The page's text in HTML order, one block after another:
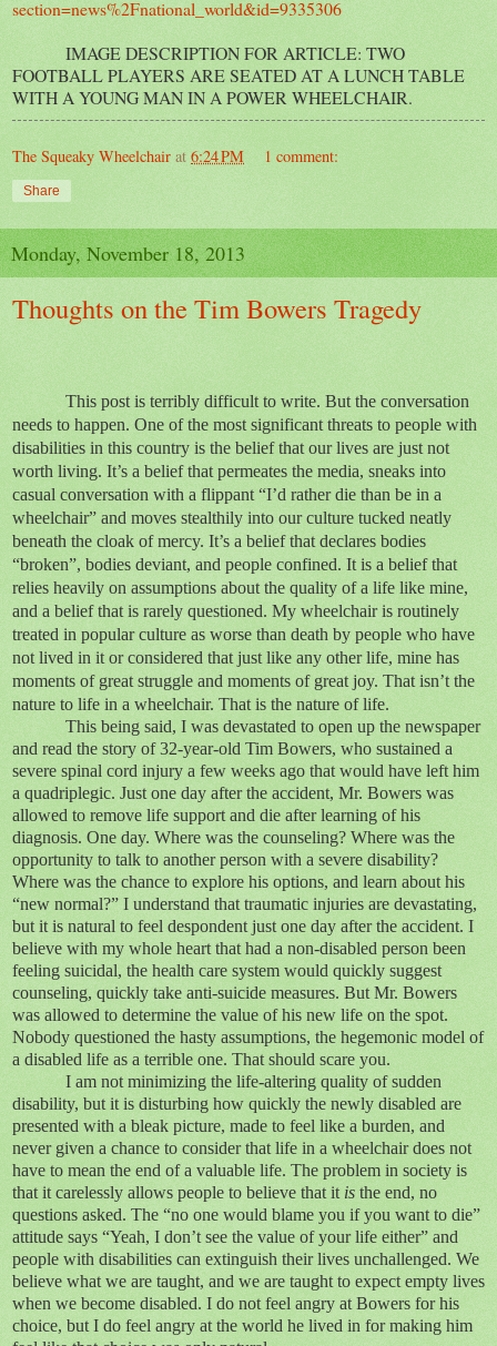
section=news%2Fnational_world&id=9335306
IMAGE DESCRIPTION FOR ARTICLE: TWO
FOOTBALL PLAYERS ARE SEATED AT A LUNCH TABLE
WITH A YOUNG MAN IN A POWER WHEELCHAIR.
The Squeaky Wheelchair at 6:24 PM 1 comment:
Share
Monday, November 18, 2013
Thoughts on the Tim Bowers Tragedy
This post is terribly difficult to write. But the conversation
needs to happen. One of the most significant threats to people with
disabilities in this country is the belief that our lives are just not
worth living. It’s a belief that permeates the media, sneaks into
casual conversation with a flippant “I’d rather die than be in a
wheelchair” and moves stealthily into our culture tucked neatly
beneath the cloak of mercy. It’s a belief that declares bodies
“broken”, bodies deviant, and people confined. It is a belief that
relies heavily on assumptions about the quality of a life like mine,
and a belief that is rarely questioned. My wheelchair is routinely
treated in popular culture as worse than death by people who have
not lived in it or considered that just like any other life, mine has
moments of great struggle and moments of great joy. That isn’t the
nature to life in a wheelchair. That is the nature of life.
This being said, I was devastated to open up the newspaper
and read the story of 32-year-old Tim Bowers, who sustained a
severe spinal cord injury a few weeks ago that would have left him
a quadriplegic. Just one day after the accident, Mr. Bowers was
allowed to remove life support and die after learning of his
diagnosis. One day. Where was the counseling? Where was the
opportunity to talk to another person with a severe disability?
Where was the chance to explore his options, and learn about his
“new normal?” I understand that traumatic injuries are devastating,
but it is natural to feel despondent just one day after the accident. I
believe with my whole heart that had a non-disabled person been
feeling suicidal, the health care system would quickly suggest
counseling, quickly take anti-suicide measures. But Mr. Bowers
was allowed to determine the value of his new life on the spot.
Nobody questioned the hasty assumptions, the hegemonic model of
a disabled life as a terrible one. That should scare you.
I am not minimizing the life-altering quality of sudden
disability, but it is disturbing how quickly the newly disabled are
presented with a bleak picture, made to feel like a burden, and
never given a chance to consider that life in a wheelchair does not
have to mean the end of a valuable life. The problem in society is
that it carelessly allows people to believe that it is the end, no
questions asked. The “no one would blame you if you want to die”
attitude says “Yeah, I don’t see the value of your life either” and
people with disabilities can extinguish their lives unchallenged. We
believe what we are taught, and we are taught to expect empty lives
when we become disabled. I do not feel angry at Bowers for his
choice, but I do feel angry at the world he lived in for making him